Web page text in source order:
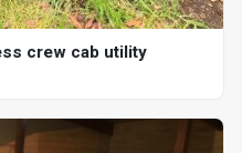
crew cab utility